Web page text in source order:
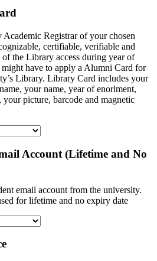
Registrar of your chosen
certifiable, verifiable and
the Library access during year of
have to apply a Alumni Card for
Library. Library Card includes your
your name, year of enorlment,
your picture, barcode and magnetic
Account (Lifetime and No
email account from the university.
for lifetime and no expiry date